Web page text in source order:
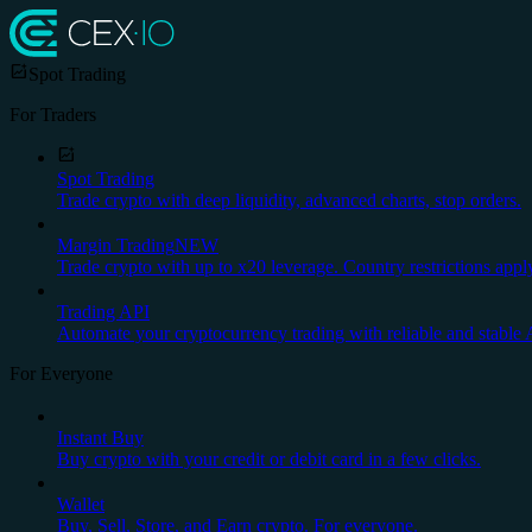
Spot Trading
For Traders
Spot Trading
Trade crypto with deep liquidity, advanced charts, stop orders.
Margin TradingNEW
Trade crypto with up to x20 leverage. Country restrictions
Trading API
Automate your cryptocurrency trading with reliable and stable
For Everyone
Instant Buy
Buy crypto with your credit or debit card in a few clicks.
Wallet
Buy, Sell, Store, and Earn crypto. For everyone.